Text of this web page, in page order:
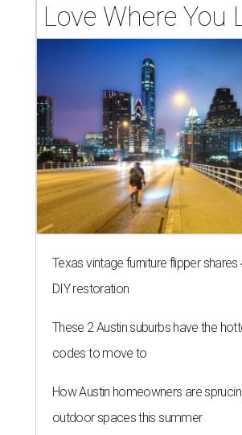
Love Where You
Texas vintage furniture flipper
DIY restoration
These 2 Austin suburbs have the
codes to move to
How Austin homeowners are
outdoor spaces this summer